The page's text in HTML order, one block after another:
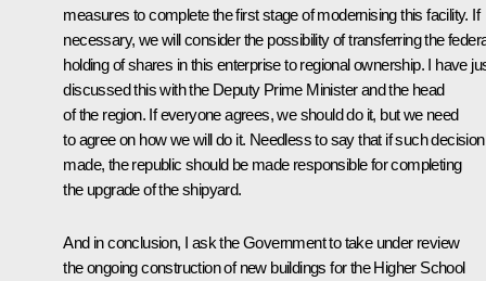
measures to complete the first stage of modernising this facility. If
necessary, we will consider the possibility of transferring the
holding of shares in this enterprise to regional ownership. I have
discussed this with the Deputy Prime Minister and the head
of the region. If everyone agrees, we should do it, but we need
to agree on how we will do it. Needless to say that if such
made, the republic should be made responsible for completing
the upgrade of the shipyard.
And in conclusion, I ask the Government to take under review
the ongoing construction of new buildings for the Higher School